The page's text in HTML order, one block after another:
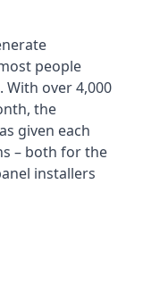
people
With over 4,000
the
given each
– both for the
installers